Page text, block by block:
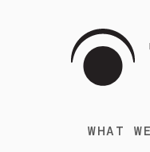
WHAT